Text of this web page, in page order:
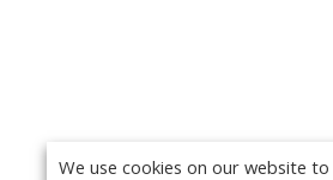
We use cookies on our website